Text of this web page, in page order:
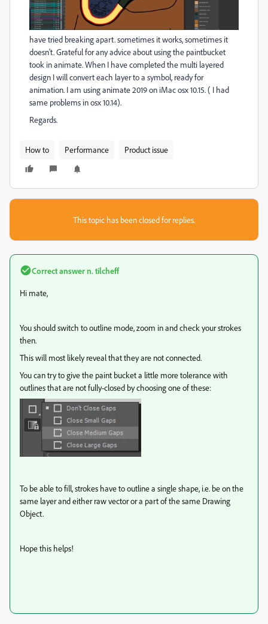
have tried breaking apart. sometimes it works, sometimes it
doesn't. Grateful for any advice about using the paintbucket
took in animate. When I have completed the multi layered
design I will convert each layer to a symbol, ready for
animation. I am using animate 2019 on iMac osx 10.15. ( I had
same problems in osx 10.14).
Regards.
How to Performance Product issue
This topic has been closed for replies.
Correct answern. tilcheff
Hi mate,
You should switch to outline mode, zoom in and check your strokes
then.
This will most likely reveal that they are not connected.
You can try to give the paint bucket a little more tolerance with
outlines that are not fully-closed by choosing one of these:
To be able to fill, strokes have to outline a single shape, i.e. be on the
same layer and either raw vector or a part of the same Drawing
Object.
Hope this helps!